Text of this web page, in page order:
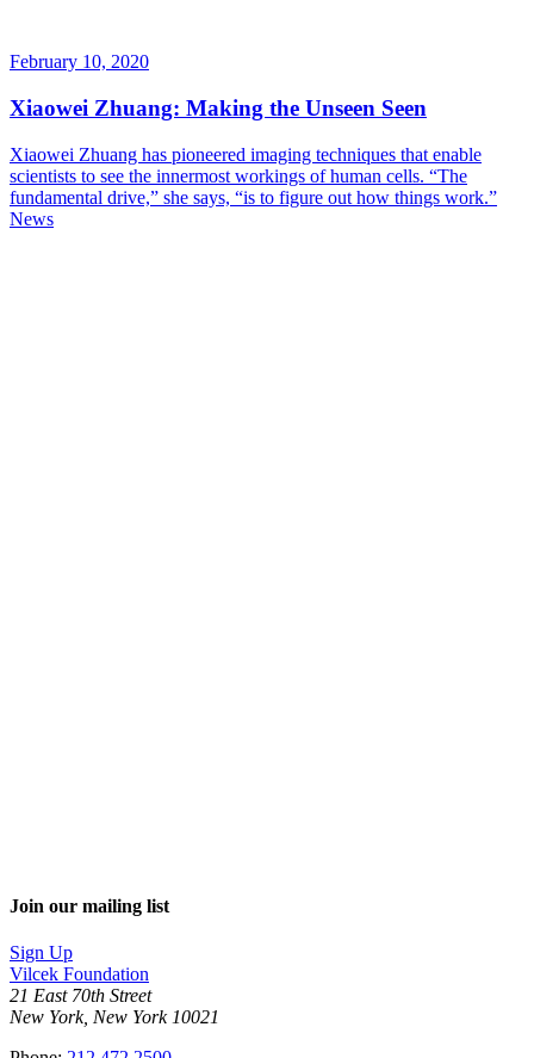
February 10, 2020
Xiaowei Zhuang: Making the Unseen Seen
Xiaowei Zhuang has pioneered imaging techniques that enable
scientists to see the innermost workings of human cells. “The
fundamental drive,” she says, “is to figure out how things work.”
News
Join our mailing list
Sign Up
Vilcek Foundation
21 East 70th Street
New York, New York 10021